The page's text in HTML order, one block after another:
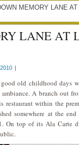
MEMORY LANE
LANE AT
|
old childhood days
A branch out
restaurant within the
somewhere at the
On top of its Ala Carte